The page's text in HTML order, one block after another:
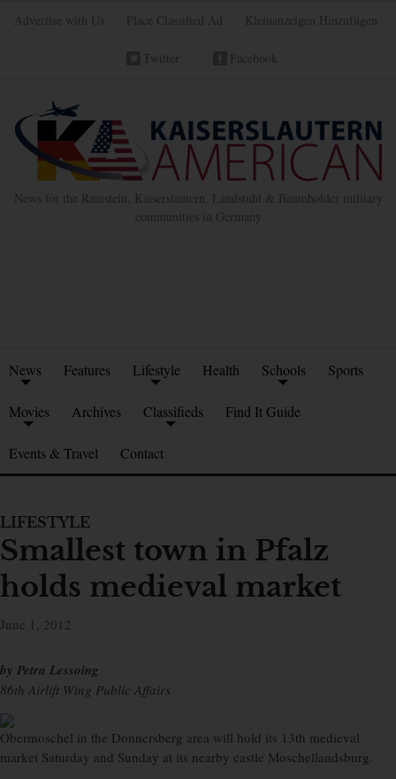
Advertise with Us Place Classified Ad Kleinanzeigen Hinzufügen
Twitter Facebook
News for the Ramstein, Kaiserslautern, Landstuhl & Baumholder military
communities in Germany
News Features Lifestyle Health Schools Sports
Movies Archives Classifieds Find It Guide
Events & Travel Contact
LIFESTYLE
Smallest town in Pfalz
holds medieval market
June 1, 2012
by Petra Lessoing
86th Airlift Wing Public Affairs
Obermoschel in the Donnersberg area will hold its 13th medieval
market Saturday and Sunday at its nearby castle Moschellandsburg.